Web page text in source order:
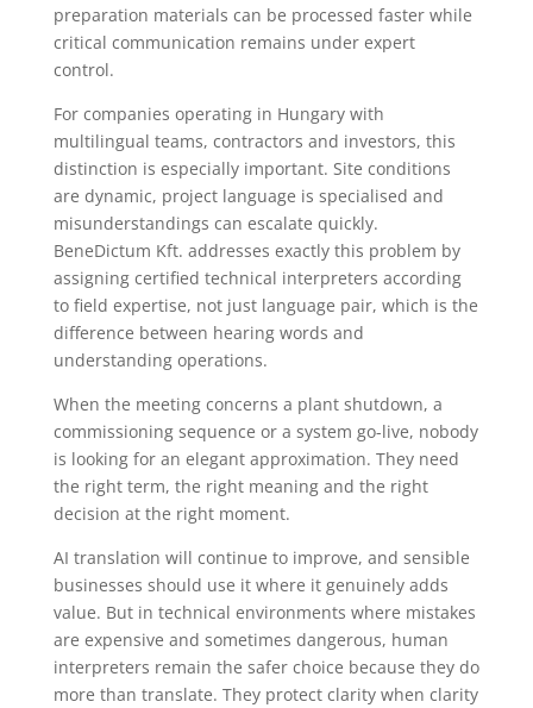
preparation materials can be processed faster while
critical communication remains under expert
control.
For companies operating in Hungary with
multilingual teams, contractors and investors, this
distinction is especially important. Site conditions
are dynamic, project language is specialised and
misunderstandings can escalate quickly.
BeneDictum Kft. addresses exactly this problem by
assigning certified technical interpreters according
to field expertise, not just language pair, which is the
difference between hearing words and
understanding operations.
When the meeting concerns a plant shutdown, a
commissioning sequence or a system go-live, nobody
is looking for an elegant approximation. They need
the right term, the right meaning and the right
decision at the right moment.
AI translation will continue to improve, and sensible
businesses should use it where it genuinely adds
value. But in technical environments where mistakes
are expensive and sometimes dangerous, human
interpreters remain the safer choice because they do
more than translate. They protect clarity when clarity